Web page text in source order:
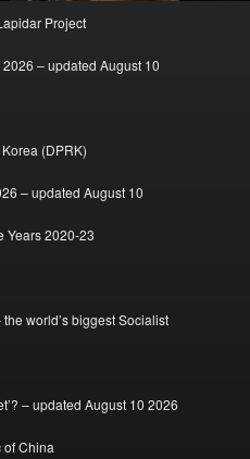
Project
– updated August 10
(DPRK)
– updated August 10
Years 2020-23
world’s biggest Socialist
– updated August 10 2026
of China